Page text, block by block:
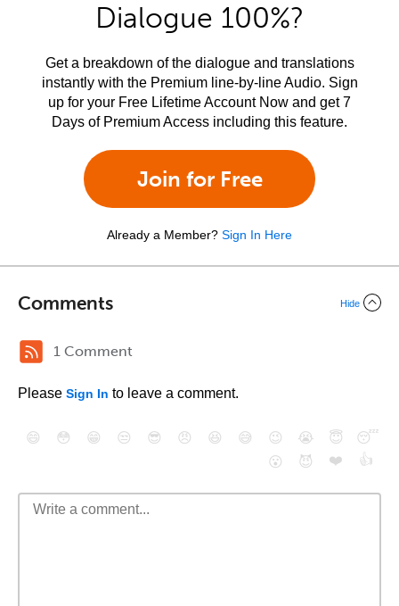
Dialogue 100%?
Get a breakdown of the dialogue and translations
instantly with the Premium line-by-line Audio. Sign
up for your Free Lifetime Account Now and get 7
Days of Premium Access including this feature.
Join for Free
Already a Member? Sign In Here
Comments Hide
1 Comment
Please Sign In to leave a comment.
😄 😳 😁 😒 😎 😠 😆 😅 😉 😭 😇
😴
😮
😈 ❤️ 👍